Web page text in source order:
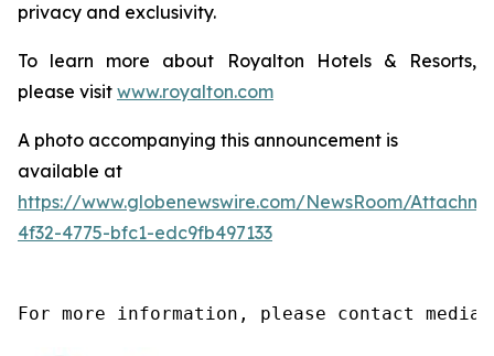
privacy and exclusivity.
To learn more about Royalton Hotels & Resorts,
please visit www.royalton.com
A photo accompanying this announcement is
available at
https://www.globenewswire.com/NewsRoom/
4f32-4775-bfc1-edc9fb497133
For more information, please contact